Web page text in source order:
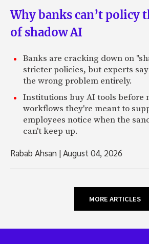
Why banks can’t policy
of shadow AI
Banks are cracking down on
stricter policies, but experts
the wrong problem entirely.
Institutions buy AI tools before
workflows they're meant to
employees notice when the
can't keep up.
Rabab Ahsan |August 04, 2026
MORE ARTICLES